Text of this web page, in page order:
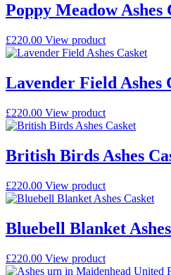
Poppy Meadow Ashes
£220.00 View product
Lavender Field Ashes
£220.00 View product
British Birds Ashes
£220.00 View product
Bluebell Blanket
£220.00 View product